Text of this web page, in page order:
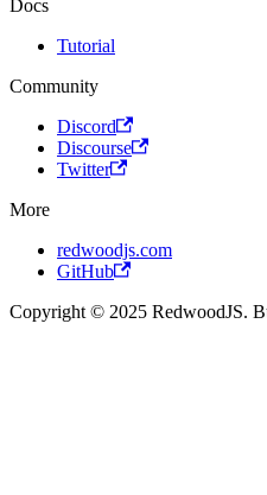
Docs
Tutorial
Community
Discord
Discourse
Twitter
More
redwoodjs.com
GitHub
Copyright © 2025 RedwoodJS.